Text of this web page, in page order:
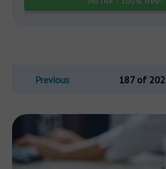
Previous 187 of 202